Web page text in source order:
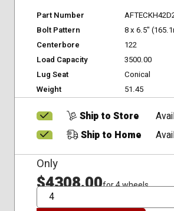
Part Number
Bolt Pattern
8 x 6.5"
Centerbore
122
Load Capacity
3500.00
Lug Seat
Conical
Weight
51.45
Ship to Store
Ship to Home
Only
$4308.00for 4 wheels
QTY